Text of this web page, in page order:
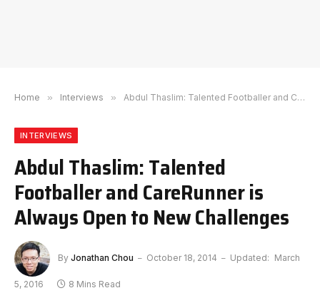
Home » Interviews » Abdul Thaslim: Talented Footballer and CareRunner is Always Open to New Challenges
INTERVIEWS
Abdul Thaslim: Talented
Footballer and CareRunner is
Always Open to New Challenges
By Jonathan Chou October 18, 2014 Updated: March
5, 2016 8 Mins Read